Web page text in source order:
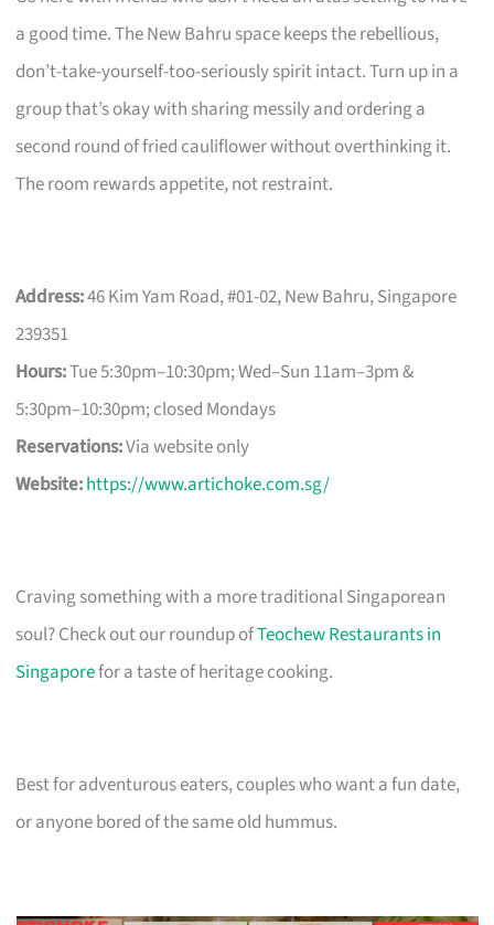
a good time. The New Bahru space keeps the rebellious,
don’t-take-yourself-too-seriously spirit intact. Turn up in a
group that’s okay with sharing messily and ordering a
second round of fried cauliflower without overthinking it.
The room rewards appetite, not restraint.
Address:46 Kim Yam Road, #01-02, New Bahru, Singapore
239351
Hours:Tue 5:30pm–10:30pm; Wed–Sun 11am–3pm &
5:30pm–10:30pm; closed Mondays
Reservations:Via website only
Website:https://www.artichoke.com.sg/
Craving something with a more traditional Singaporean
soul? Check out our roundup ofTeochew Restaurants in
Singaporefor a taste of heritage cooking.
Best for adventurous eaters, couples who want a fun date,
or anyone bored of the same old hummus.